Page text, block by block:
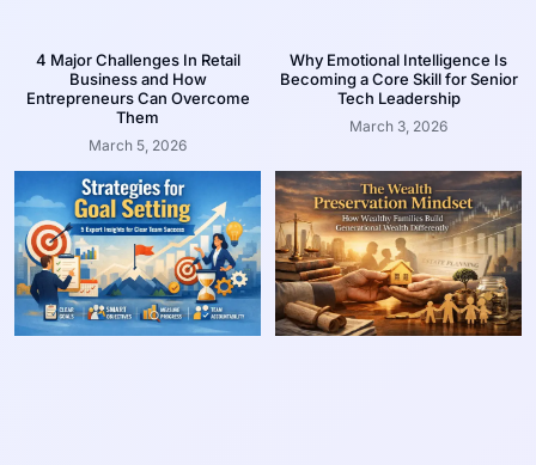
4 Major Challenges In Retail
Business and How
Entrepreneurs Can Overcome
Them
March 5, 2026
Why Emotional Intelligence Is
Becoming a Core Skill for Senior
Tech Leadership
March 3, 2026